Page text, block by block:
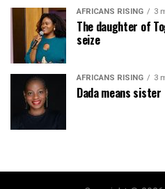
AFRICANS RISING 3
The daughter of
seize
AFRICANS RISING 3
Dada means sister